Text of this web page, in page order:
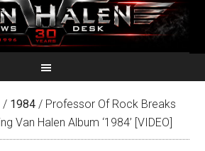
/ 1984 / Professor Of Rock Breaks
Van Halen Album ‘1984’ [VIDEO]